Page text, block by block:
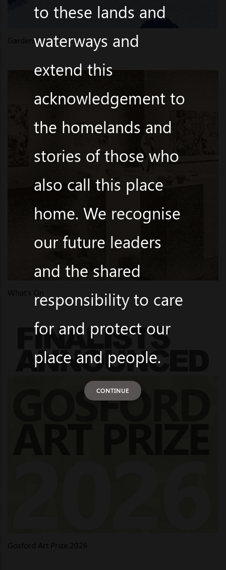
Gardens
What's On
Gosford Art Prize 2026
to these lands and
waterways and
extend this
acknowledgement to
the homelands and
stories of those who
also call this place
home. We recognise
our future leaders
and the shared
responsibility to care
for and protect our
place and people.
CONTINUE